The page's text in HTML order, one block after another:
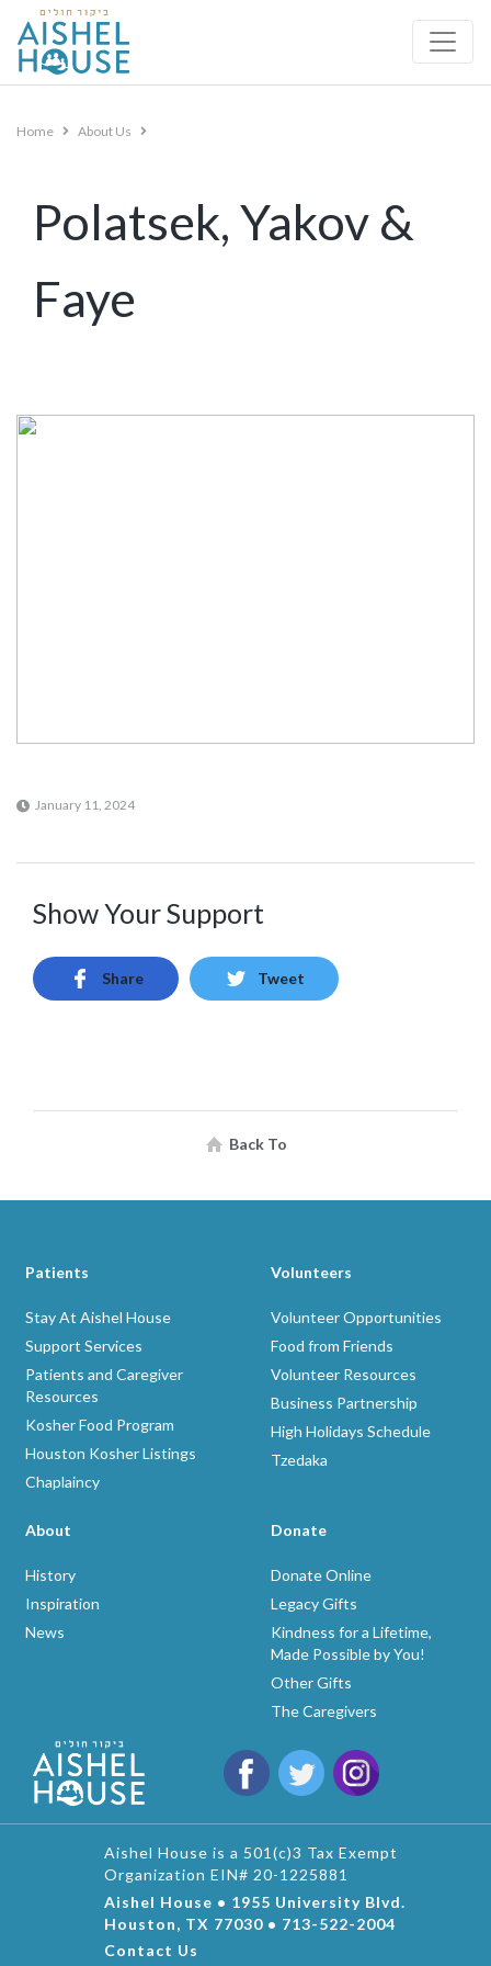
content
Home About Us
Polatsek, Yakov &
Faye
January 11, 2024
Show Your Support
Share Tweet
Back To
Patients
Stay At Aishel House
Support Services
Patients and Caregiver
Resources
Kosher Food Program
Houston Kosher Listings
Chaplaincy
Volunteers
Volunteer Opportunities
Food from Friends
Volunteer Resources
Business Partnership
High Holidays Schedule
Tzedaka
About
History
Inspiration
News
Donate
Donate Online
Legacy Gifts
Kindness for a Lifetime,
Made Possible by You!
Other Gifts
The Caregivers
Aishel House is a 501(c)3 Tax Exempt
Organization EIN# 20-1225881
Aishel House • 1955 University Blvd.
Houston, TX 77030 • 713-522-2004
Contact Us